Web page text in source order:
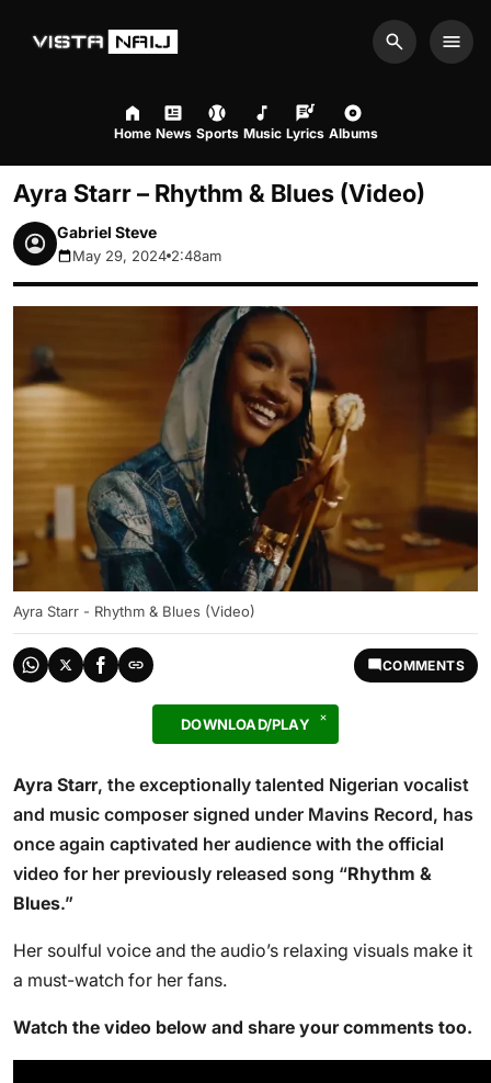
Search
Home News Sports Music Lyrics Albums
Ayra Starr – Rhythm & Blues (Video)
Gabriel Steve
May 29, 2024 2:48am
Ayra Starr - Rhythm & Blues (Video)
COMMENTS
DOWNLOAD/PLAY
Ayra Starr, the exceptionally talented Nigerian vocalist
and music composer signed under Mavins Record, has
once again captivated her audience with the official
video for her previously released song “Rhythm &
Blues.”
Her soulful voice and the audio’s relaxing visuals make it
a must-watch for her fans.
Watch the video below and share your comments too.